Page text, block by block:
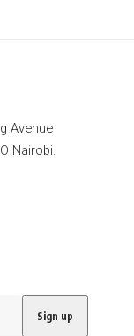
Avenue
Nairobi.